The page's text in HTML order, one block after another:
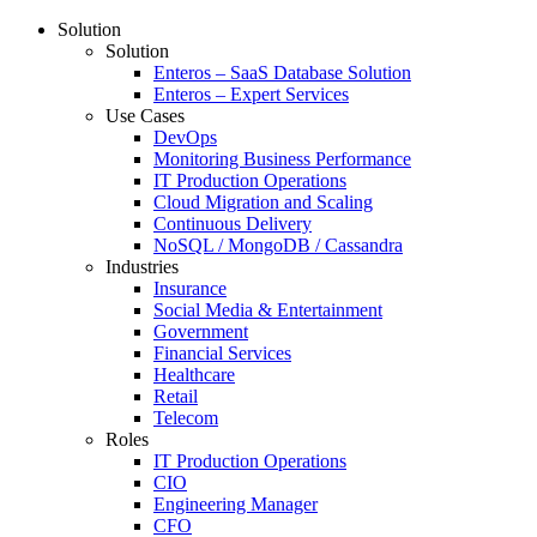
Solution
Solution
Enteros – SaaS Database Solution
Enteros – Expert Services
Use Cases
DevOps
Monitoring Business Performance
IT Production Operations
Cloud Migration and Scaling
Continuous Delivery
NoSQL / MongoDB / Cassandra
Industries
Insurance
Social Media & Entertainment
Government
Financial Services
Healthcare
Retail
Telecom
Roles
IT Production Operations
CIO
Engineering Manager
CFO